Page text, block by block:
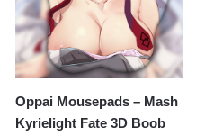
Oppai Mousepads – Mash
Kyrielight Fate 3D Boob